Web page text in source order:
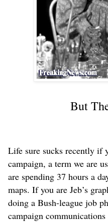
But
Life sure sucks recently if
campaign, a term we are
are spending 37 hours a
maps. If you are Jeb’s
doing a Bush-league job
campaign